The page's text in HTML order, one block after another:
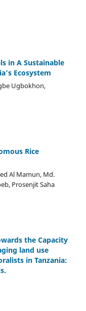
in A Sustainable
Ecosystem
Ugbokhon,
Rice
Al Mamun, Md.
Prosenjit Saha
the Capacity
land use
in Tanzania: